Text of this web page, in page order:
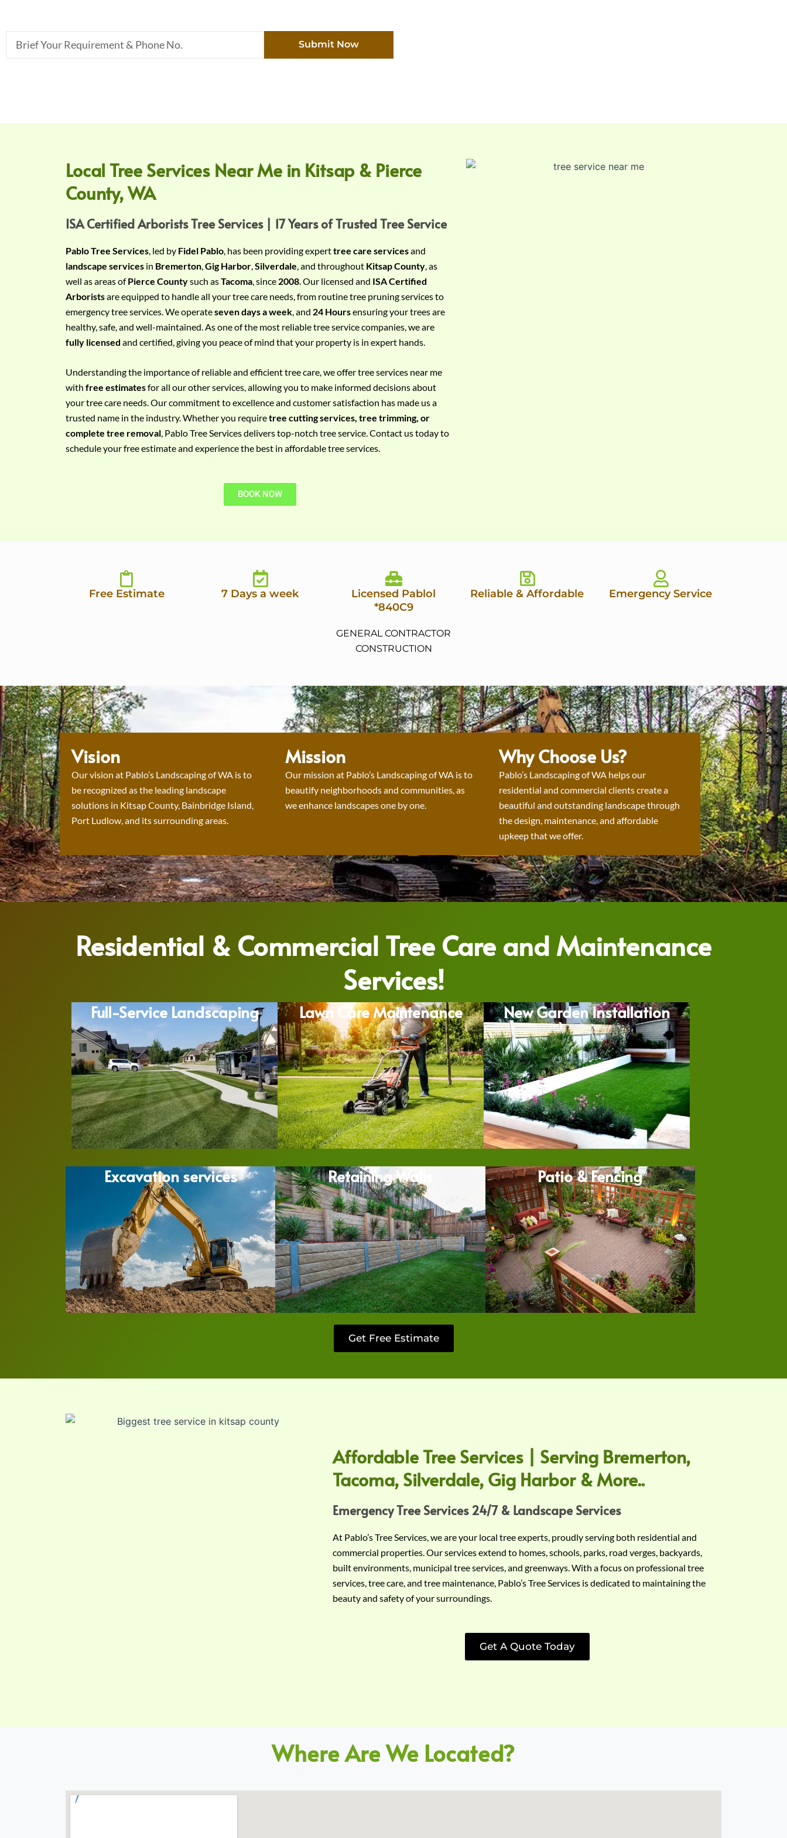
Submit Now
Local Tree Services Near Me in Kitsap & Pierce
County, WA
ISA Certified Arborists Tree Services | 17 Years of Trusted Tree Service
Pablo Tree Services , led by Fidel Pablo , has been providing experttree care servicesand
landscape services in Bremerton Gig Harbor Silverdale , and throughout Kitsap County , as
well as areas ofPierce Countysuch asTacoma , since 2008 . Our licensed and ISA Certified
Arboristsare equipped to handle all your tree care needs, from routine tree pruning services to
emergency tree services. We operateseven days a week , and 24 Hoursensuring your trees are
healthy, safe, and well-maintained. As one of the most reliable tree service companies, we are
fully licensed and certified, giving you peace of mind that your property is in expert hands.
Understanding the importance of reliable and efficient tree care, we offer tree services near me
with free estimatesfor all our other services, allowing you to make informed decisions about
your tree care needs. Our commitment to excellence and customer satisfaction has made us a
trusted name in the industry. Whether you requiretree cutting services, tree trimming, or
complete tree removal, Pablo Tree Services delivers top-notch tree service. Contact us today to
schedule your free estimate and experience the best in affordable tree services.
BOOK NOW
Free Estimate 7 Days a week
Licensed Pablol
*840C9
GENERAL CONTRACTOR
CONSTRUCTION
Reliable & Affordable Emergency Service
Vision
Our vision at Pablo’s Landscaping of WA is to
be recognized as the leading landscape
solutions in Kitsap County, Bainbridge Island,
Port Ludlow, and its surrounding areas.
Mission
Our mission at Pablo’s Landscaping of WA is to
beautify neighborhoods and communities, as
we enhance landscapes one by one.
Why Choose Us?
Pablo’s Landscaping of WA helps our
residential and commercial clients create a
beautiful and outstanding landscape through
the design, maintenance, and affordable
upkeep that we offer.
Residential & Commercial Tree Care and Maintenance
Services!
Full-Service Landscaping Lawn Care Maintenance New Garden Installation
Excavation services Retaining Walls Patio & Fencing
Get Free Estimate
Affordable Tree Services | Serving Bremerton,
Tacoma, Silverdale, Gig Harbor & More..
Emergency Tree Services 24/7 & Landscape Services
At Pablo’s Tree Services, we are your local tree experts, proudly serving both residential and
commercial properties. Our services extend to homes, schools, parks, road verges, backyards,
built environments, municipal tree services, and greenways. With a focus on professional tree
services, tree care, and tree maintenance, Pablo’s Tree Services is dedicated to maintaining the
beauty and safety of your surroundings.
Get A Quote Today
Where Are We Located?